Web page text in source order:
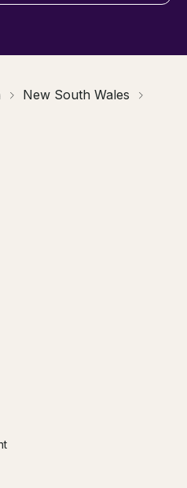
New South Wales